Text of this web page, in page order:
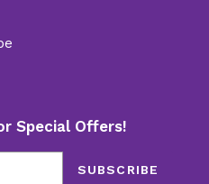
Special Offers!
SUBSCRIBE